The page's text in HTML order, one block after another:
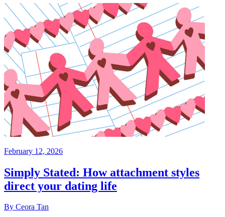
February 12, 2026
Simply Stated: How attachment styles
direct your dating life
By Ceora Tan